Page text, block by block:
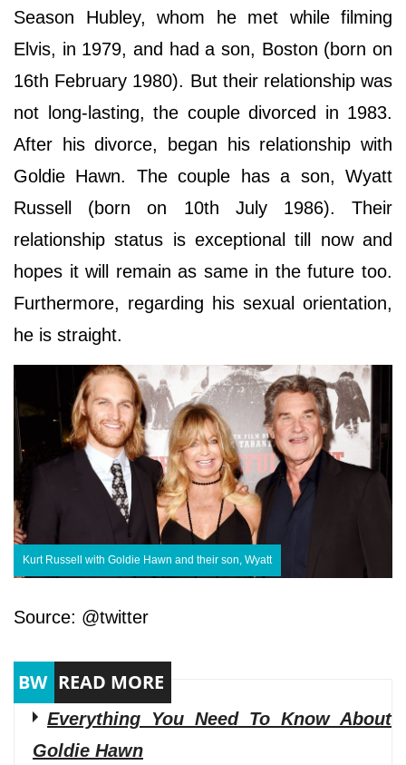
Season Hubley, whom he met while filming
Elvis, in 1979, and had a son, Boston (born on
16th February 1980). But their relationship was
not long-lasting, the couple divorced in 1983.
After his divorce, began his relationship with
Goldie Hawn. The couple has a son, Wyatt
Russell (born on 10th July 1986). Their
relationship status is exceptional till now and
hopes it will remain as same in the future too.
Furthermore, regarding his sexual orientation,
he is straight.
Kurt Russell with Goldie Hawn and their son, Wyatt
Source: @twitter
Everything You Need To Know About
Goldie Hawn